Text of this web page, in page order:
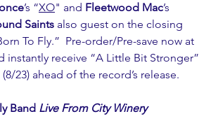
’s “XO" and Fleetwood Mac’s
Saints also guest on the closing
To Fly.”  Pre-order/Pre-save now at
instantly receive “A Little Bit Stronger”
23) ahead of the record’s release.
Band Live From City Winery